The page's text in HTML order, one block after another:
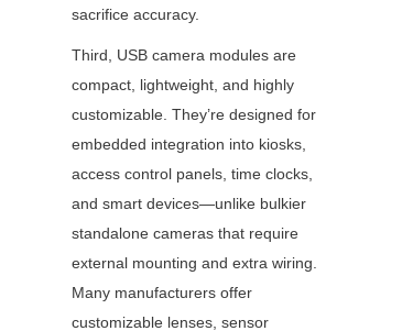
sacrifice accuracy.
Third, USB camera modules are
compact, lightweight, and highly
customizable. They’re designed for
embedded integration into kiosks,
access control panels, time clocks,
and smart devices—unlike bulkier
standalone cameras that require
external mounting and extra wiring.
Many manufacturers offer
customizable lenses, sensor